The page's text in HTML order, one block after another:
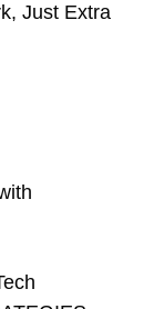
Just Extra